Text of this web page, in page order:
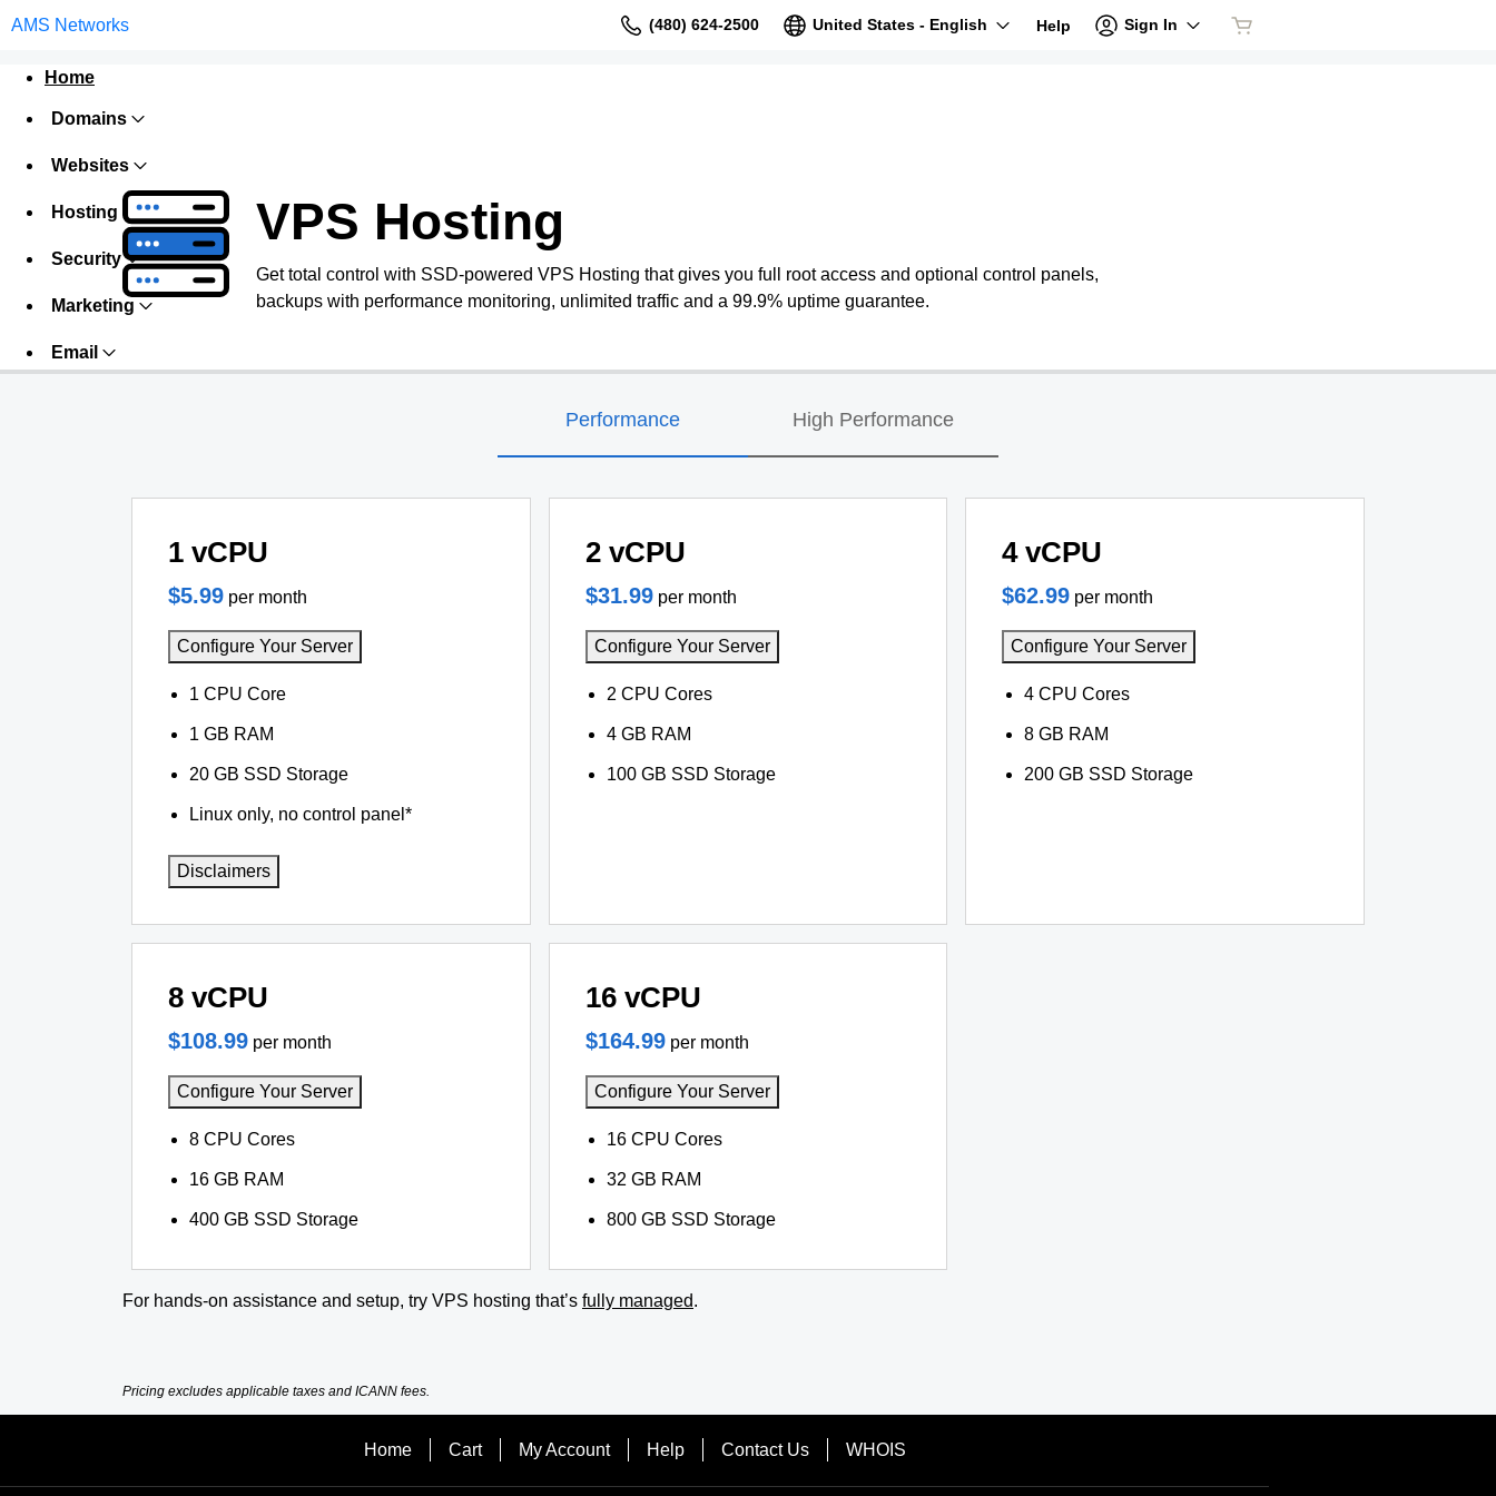
AMS Networks (480) 624-2500 United States - English Help Sign In
Home
Domains
Websites
Hosting
Security
Marketing
Email
VPS Hosting
Get total control with SSD-powered VPS Hosting that gives you full root access and optional control panels,
backups with performance monitoring, unlimited traffic and a 99.9% uptime guarantee.
Performance High Performance
1 vCPU
$5.99 per month
Configure Your Server
1 CPU Core
1 GB RAM
20 GB SSD Storage
Linux only, no control panel*
Disclaimers
2 vCPU
$31.99 per month
Configure Your Server
2 CPU Cores
4 GB RAM
100 GB SSD Storage
4 vCPU
$62.99 per month
Configure Your Server
4 CPU Cores
8 GB RAM
200 GB SSD Storage
8 vCPU
$108.99 per month
Configure Your Server
8 CPU Cores
16 GB RAM
400 GB SSD Storage
16 vCPU
$164.99 per month
Configure Your Server
16 CPU Cores
32 GB RAM
800 GB SSD Storage
For hands-on assistance and setup, try VPS hosting that’s fully managed.
Pricing excludes applicable taxes and ICANN fees.
Home Cart My Account Help Contact Us WHOIS